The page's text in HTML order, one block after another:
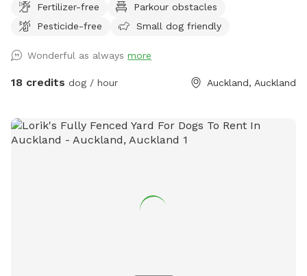
turned over tree trunk in the left rear paddock. Please take
care, I cannot guarantee an impenetrable fence! Gaps pop
through the property so great for dogs that love splashing in
water. Available from 1pm weekdays and all day on
Fertilizer-free
Parkour obstacles
Pesticide-free
Small dog friendly
Wonderful as always more
18 credits dog / hour Auckland, Auckland